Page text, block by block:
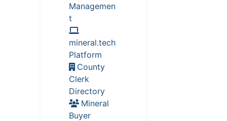
Managemen
t
mineral.tech
Platform
County
Clerk
Directory
Mineral
Buyer